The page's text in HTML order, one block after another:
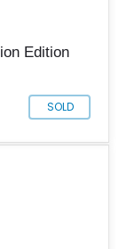
Edition
SOLD